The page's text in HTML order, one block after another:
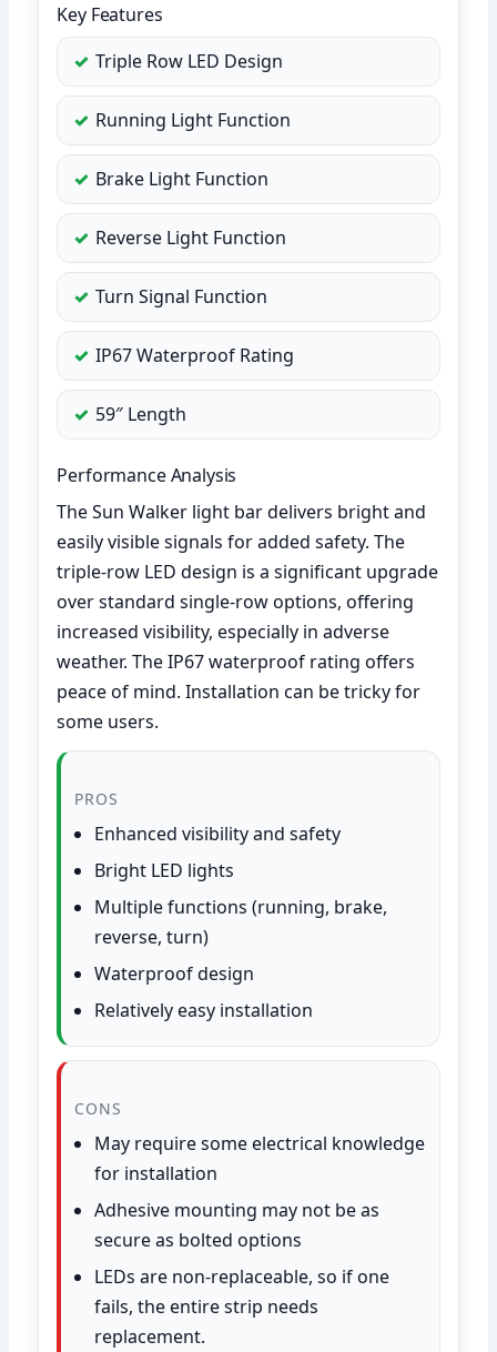
Key Features
Triple Row LED Design
Running Light Function
Brake Light Function
Reverse Light Function
Turn Signal Function
IP67 Waterproof Rating
59″ Length
Performance Analysis
The Sun Walker light bar delivers bright and
easily visible signals for added safety. The
triple-row LED design is a significant upgrade
over standard single-row options, offering
increased visibility, especially in adverse
weather. The IP67 waterproof rating offers
peace of mind. Installation can be tricky for
some users.
PROS
Enhanced visibility and safety
Bright LED lights
Multiple functions (running, brake,
reverse, turn)
Waterproof design
Relatively easy installation
CONS
May require some electrical knowledge
for installation
Adhesive mounting may not be as
secure as bolted options
LEDs are non-replaceable, so if one
fails, the entire strip needs
replacement.